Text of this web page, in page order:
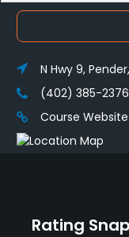
Rating
N Hwy 9,
(402) 385-2376
Course Website